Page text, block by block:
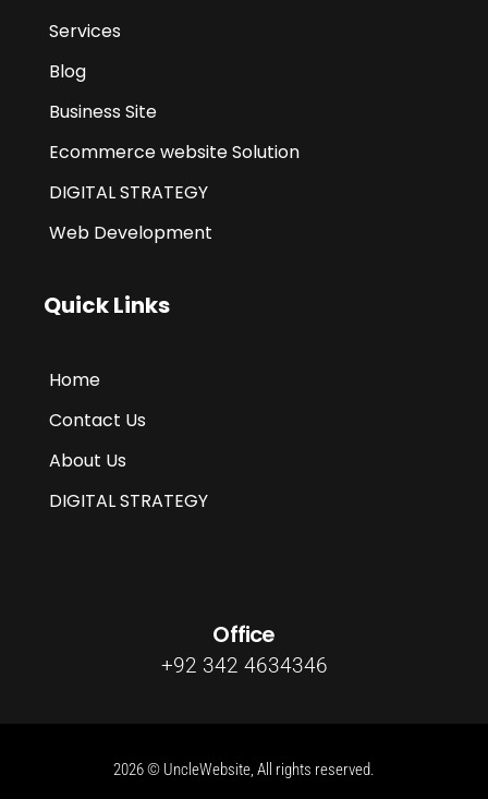
Services
Blog
Business Site
Ecommerce website Solution
DIGITAL STRATEGY
Web Development
Quick Links
Home
Contact Us
About Us
DIGITAL STRATEGY
Office
+92 342 4634346
2026 © UncleWebsite, All rights reserved.